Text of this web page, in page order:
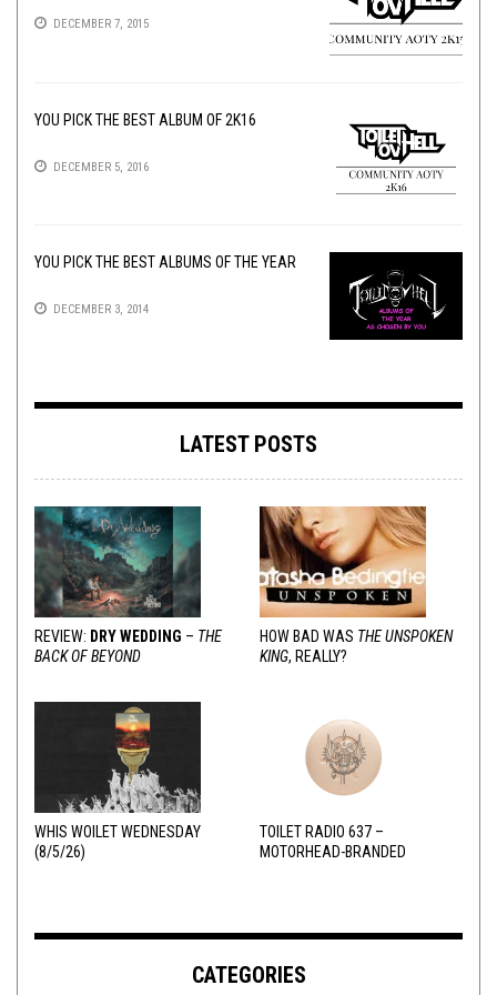
DECEMBER 7, 2015
YOU PICK THE BEST ALBUM OF 2K16
DECEMBER 5, 2016
YOU PICK THE BEST ALBUMS OF THE YEAR
DECEMBER 3, 2014
LATEST POSTS
REVIEW: DRY WEDDING – THE
BACK OF BEYOND
HOW BAD WAS THE UNSPOKEN
KING, REALLY?
WHIS WOILET WEDNESDAY
(8/5/26)
TOILET RADIO 637 –
MOTORHEAD-BRANDED
CATEGORIES